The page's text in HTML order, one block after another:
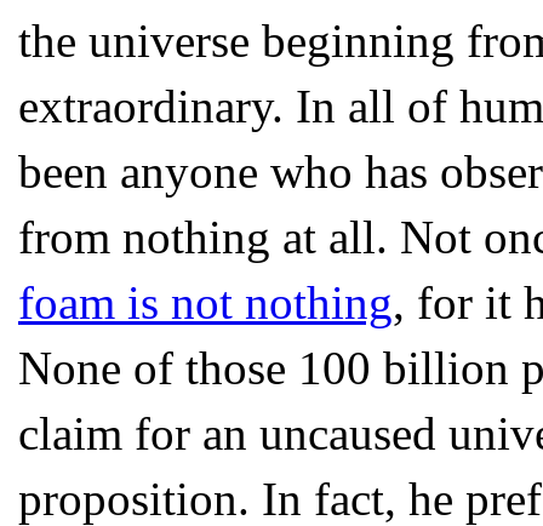
the universe beginning
extraordinary. In all of
been anyone who has
from nothing at all. Not
foam is not nothing, for it
None of those 100 billion
claim for an uncaused
proposition. In fact, he